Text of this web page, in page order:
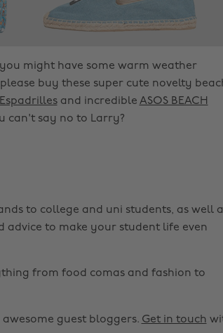
might have some warm weather
buy these super cute novelty
and incredible ASOS BEACH
can't say no to Larry?
to college and uni students, as well
advice to make your student life even
from food comas and fashion to
guest bloggers. Get in touch